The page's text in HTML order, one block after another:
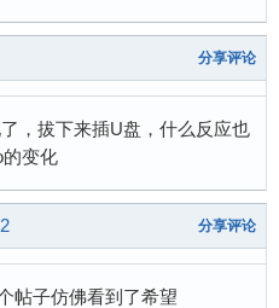
分享评论
，拔下来插U盘，什么反应也
变化
分享评论
帖子仿佛看到了希望